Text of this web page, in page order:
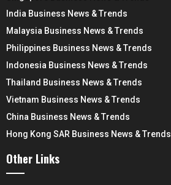
India Business News & Trends
Malaysia Business News & Trends
Philippines Business News & Trends
Indonesia Business News & Trends
Thailand Business News & Trends
Vietnam Business News & Trends
China Business News & Trends
Hong Kong SAR Business News & Trends
Other Links